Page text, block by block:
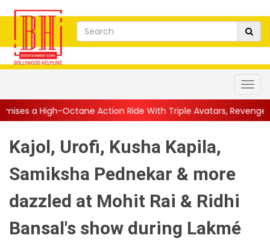
Action Ride With Triple Avatars, Revenge and Raw Powe...
Kajol, Urofi, Kusha Kapila,
Samiksha Pednekar & more
dazzled at Mohit Rai & Ridhi
Bansal's show during Lakmé